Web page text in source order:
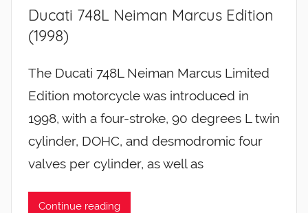
Ducati 748L Neiman Marcus Edition
(1998)
The Ducati 748L Neiman Marcus Limited
Edition motorcycle was introduced in
1998, with a four-stroke, 90 degrees L twin
cylinder, DOHC, and desmodromic four
valves per cylinder, as well as
Continue reading